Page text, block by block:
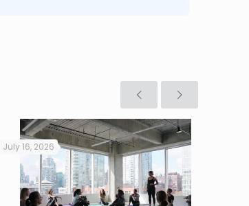
July 16, 2026